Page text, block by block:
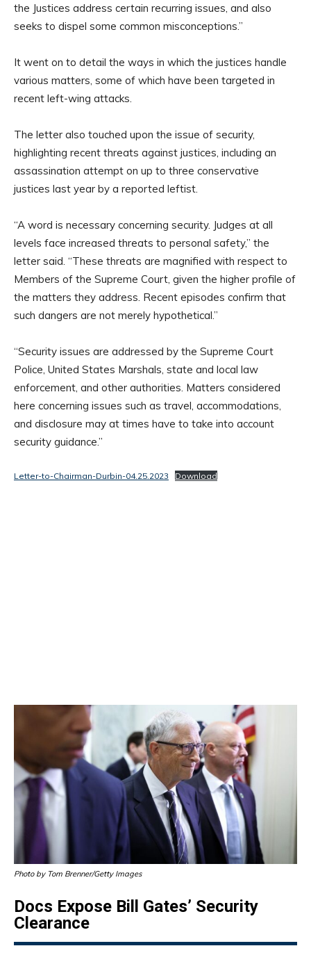
the Justices address certain recurring issues, and also
seeks to dispel some common misconceptions.”
It went on to detail the ways in which the justices handle
various matters, some of which have been targeted in
recent left-wing attacks.
The letter also touched upon the issue of security,
highlighting recent threats against justices, including an
assassination attempt on up to three conservative
justices last year by a reported leftist.
“A word is necessary concerning security. Judges at all
levels face increased threats to personal safety,” the
letter said. “These threats are magnified with respect to
Members of the Supreme Court, given the higher profile of
the matters they address. Recent episodes confirm that
such dangers are not merely hypothetical.”
“Security issues are addressed by the Supreme Court
Police, United States Marshals, state and local law
enforcement, and other authorities. Matters considered
here concerning issues such as travel, accommodations,
and disclosure may at times have to take into account
security guidance.”
Letter-to-Chairman-Durbin-04.25.2023 Download